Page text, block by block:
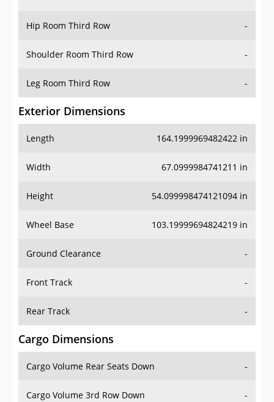
Hip Room Third Row -
Shoulder Room Third Row -
Leg Room Third Row -
Exterior Dimensions
Length 164.1999969482422 in
Width 67.0999984741211 in
Height 54.099998474121094 in
Wheel Base 103.19999694824219 in
Ground Clearance -
Front Track -
Rear Track -
Cargo Dimensions
Cargo Volume Rear Seats Down -
Cargo Volume 3rd Row Down -